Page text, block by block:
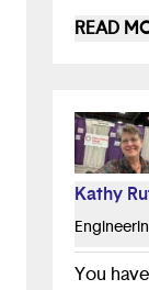
learning
concern
change
cleaner!
READ
Kathy
You